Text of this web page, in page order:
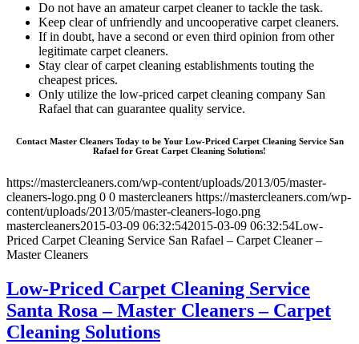
Do not have an amateur carpet cleaner to tackle the task.
Keep clear of unfriendly and uncooperative carpet cleaners.
If in doubt, have a second or even third opinion from other
legitimate carpet cleaners.
Stay clear of carpet cleaning establishments touting the
cheapest prices.
Only utilize the low-priced carpet cleaning company San
Rafael that can guarantee quality service.
Contact Master Cleaners Today to be Your Low-Priced Carpet Cleaning Service San
Rafael for Great Carpet Cleaning Solutions!
https://mastercleaners.com/wp-content/uploads/2013/05/master-
cleaners-logo.png 0 0 mastercleaners https://mastercleaners.com/wp-
content/uploads/2013/05/master-cleaners-logo.png
mastercleaners2015-03-09 06:32:542015-03-09 06:32:54Low-
Priced Carpet Cleaning Service San Rafael – Carpet Cleaner –
Master Cleaners
Low-Priced Carpet Cleaning Service
Santa Rosa – Master Cleaners – Carpet
Cleaning Solutions